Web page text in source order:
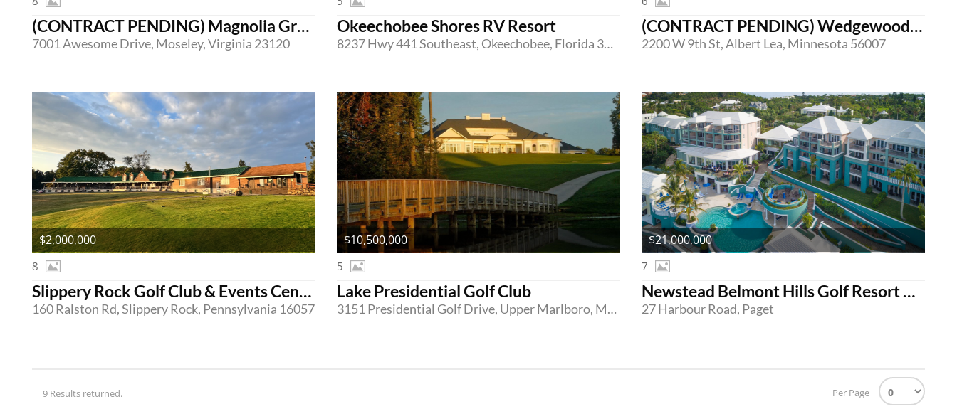
(CONTRACT PENDING) Magnolia Green Golf Club
7001 Awesome Drive, Moseley, Virginia 23120
Okeechobee Shores RV Resort
8237 Hwy 441 Southeast, Okeechobee, Florida 34974
(CONTRACT PENDING) Wedgewood Cove Golf Club
2200 W 9th St, Albert Lea, Minnesota 56007
Slippery Rock Golf Club & Events Center
160 Ralston Rd, Slippery Rock, Pennsylvania 16057
8
$2,000,000
Lake Presidential Golf Club
3151 Presidential Golf Drive, Upper Marlboro, Maryland 20774
5
$10,500,000
Newstead Belmont Hills Golf Resort & Spa
27 Harbour Road, Paget
7
$21,000,000
9 Results returned. Per Page